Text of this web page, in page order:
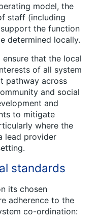
model, the
staff (including
the function
determined locally.
ensure that the local
of all system
pathway across
and social
and
to mitigate
where the
lead provider
standards
its chosen
adherence to the
co-ordination: